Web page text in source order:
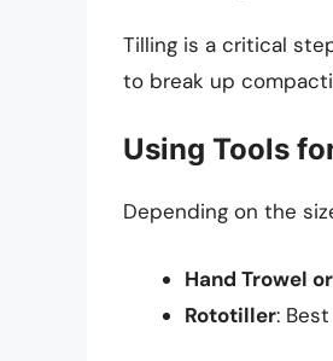
Tilling is a critical
to break up
Using Tools
Depending on the
Hand Trowel
Rototiller: